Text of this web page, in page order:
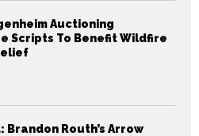
Auctioning
Scripts To Benefit Wildfire
Brandon Routh’s Arrow